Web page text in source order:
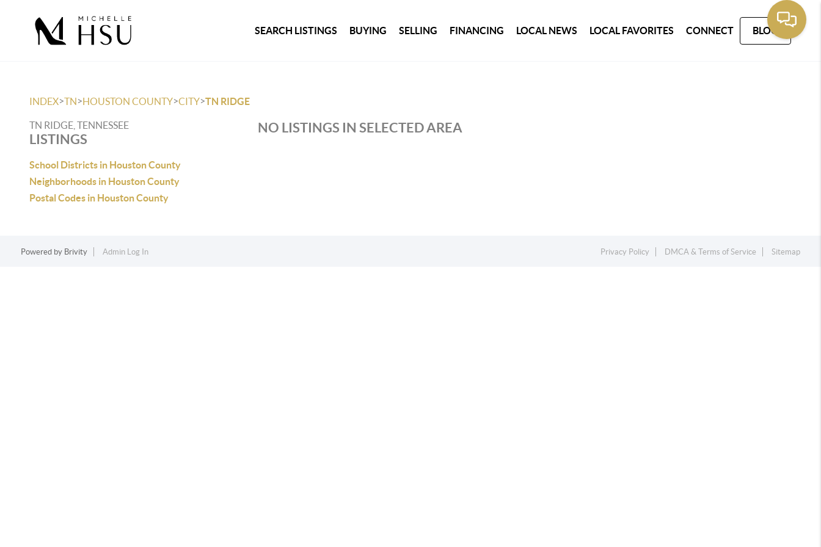
SEARCH LISTINGS BUYING SELLING FINANCING LOCAL NEWS LOCAL FAVORITES CONNECT BLOG
INDEX>TN>HOUSTON COUNTY>CITY>TN RIDGE
TN RIDGE, TENNESSEE
LISTINGS
School Districts in Houston County
Neighborhoods in Houston County
Postal Codes in Houston County
NO LISTINGS IN SELECTED AREA
Powered by Brivity Admin Log In Privacy Policy DMCA & Terms of Service Sitemap